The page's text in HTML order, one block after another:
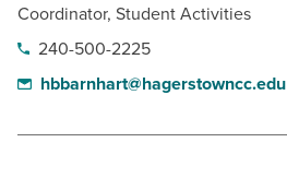
Coordinator, Student Activities
240-500-2225
hbbarnhart@hagerstowncc.edu